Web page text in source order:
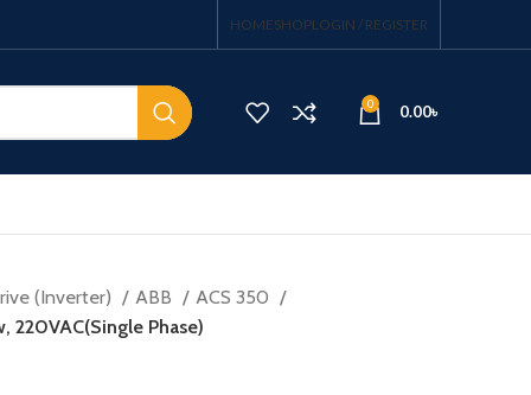
HOMESHOPLOGIN / REGISTER
0 0.00৳
(Inverter) ABB
ACS 350
220VAC(Single Phase)